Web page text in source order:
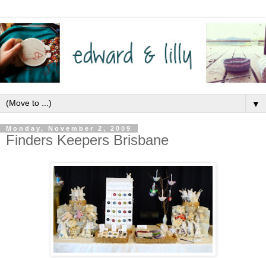
▼
Monday, November 2, 2009
Finders Keepers Brisbane